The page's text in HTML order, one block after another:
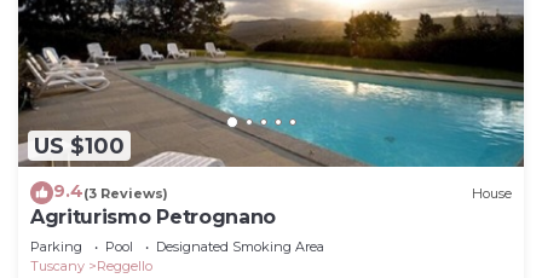
US $100
9.4(3 Reviews) House
Agriturismo Petrognano
Parking Pool
Designated Smoking Area
Tuscany
Reggello